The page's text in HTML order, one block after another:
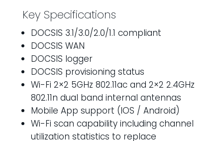
Key Specifications
DOCSIS 3.1/3.0/2.0/1.1 compliant
DOCSIS WAN
DOCSIS logger
DOCSIS provisioning status
Wi-Fi 2×2 5GHz 802.11ac and 2×2 2.4GHz
802.11n dual band internal antennas
Mobile App support (IOS / Android)
Wi-Fi scan capability including channel
utilization statistics to replace